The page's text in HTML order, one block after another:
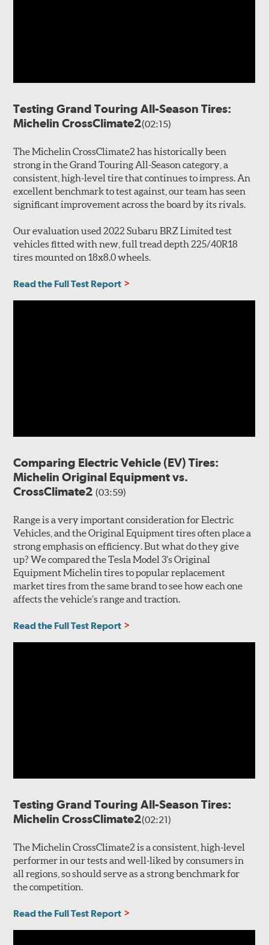
Testing Grand Touring All-Season Tires:
Michelin CrossClimate2(02:15)
The Michelin CrossClimate2 has historically been
strong in the Grand Touring All-Season category, a
consistent, high-level tire that continues to impress. An
excellent benchmark to test against, our team has seen
significant improvement across the board by its rivals.
Our evaluation used 2022 Subaru BRZ Limited test
vehicles fitted with new, full tread depth 225/40R18
tires mounted on 18x8.0 wheels.
Read the Full Test Report
Comparing Electric Vehicle (EV) Tires:
Michelin Original Equipment vs.
CrossClimate2(03:59)
Range is a very important consideration for Electric
Vehicles, and the Original Equipment tires often place a
strong emphasis on efficiency. But what do they give
up? We compared the Tesla Model 3’s Original
Equipment Michelin tires to popular replacement
market tires from the same brand to see how each one
affects the vehicle’s range and traction.
Read the Full Test Report
Testing Grand Touring All-Season Tires:
Michelin CrossClimate2(02:21)
The Michelin CrossClimate2 is a consistent, high-level
performer in our tests and well-liked by consumers in
all regions, so should serve as a strong benchmark for
the competition.
Read the Full Test Report